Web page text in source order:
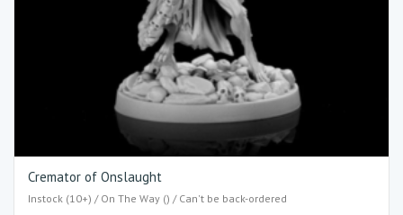
Cremator of Onslaught
Instock (10+) / On The Way () / Can't be back-ordered